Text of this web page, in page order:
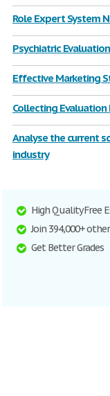
Role Expert System
Psychiatric Evaluation
Effective Marketing
Collecting Evaluation
Analyse the current
industry
High Quality Free
Join 394,000+
Get Better Grades